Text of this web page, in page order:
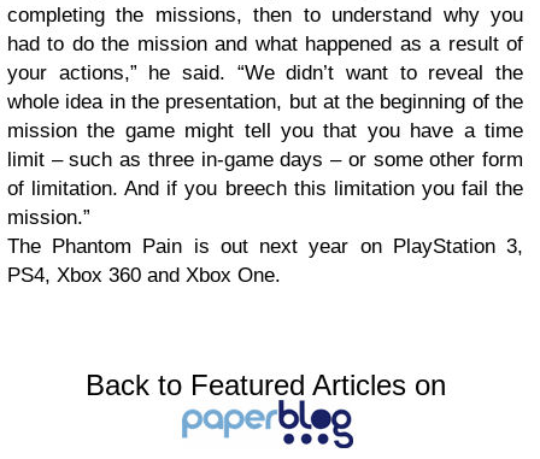
completing the missions, then to understand why you
had to do the mission and what happened as a result of
your actions,” he said. “We didn’t want to reveal the
whole idea in the presentation, but at the beginning of the
mission the game might tell you that you have a time
limit – such as three in-game days – or some other form
of limitation. And if you breech this limitation you fail the
mission.”
The Phantom Pain is out next year on PlayStation 3,
PS4, Xbox 360 and Xbox One.
Back to Featured Articles on